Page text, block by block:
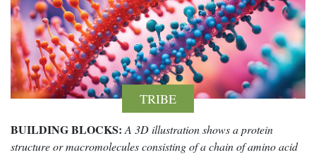
BUILDING BLOCKS: A 3D illustration shows a protein
structure or macromolecules consisting of a chain of amino acid
TRIBE